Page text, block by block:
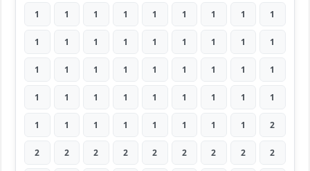
1 1 1 1 1 1 1 1 1
1 1 1 1 1 1 1 1 1
1 1 1 1 1 1 1 1 1
1 1 1 1 1 1 1 1 1
1 1 1 1 1 1 1 1 2
2 2 2 2 2 2 2 2 2